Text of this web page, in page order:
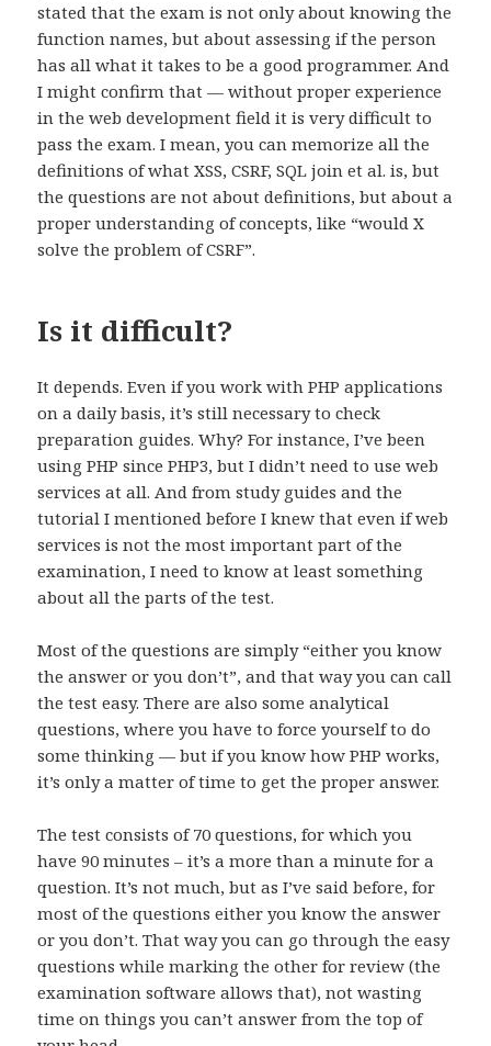
stated that the exam is not only about knowing the
function names, but about assessing if the person
has all what it takes to be a good programmer. And
I might confirm that — without proper experience
in the web development field it is very difficult to
pass the exam. I mean, you can memorize all the
definitions of what XSS, CSRF, SQL join et al. is, but
the questions are not about definitions, but about a
proper understanding of concepts, like “would X
solve the problem of CSRF”.
Is it difficult?
It depends. Even if you work with PHP applications
on a daily basis, it’s still necessary to check
preparation guides. Why? For instance, I’ve been
using PHP since PHP3, but I didn’t need to use web
services at all. And from study guides and the
tutorial I mentioned before I knew that even if web
services is not the most important part of the
examination, I need to know at least something
about all the parts of the test.
Most of the questions are simply “either you know
the answer or you don’t”, and that way you can call
the test easy. There are also some analytical
questions, where you have to force yourself to do
some thinking — but if you know how PHP works,
it’s only a matter of time to get the proper answer.
The test consists of 70 questions, for which you
have 90 minutes – it’s a more than a minute for a
question. It’s not much, but as I’ve said before, for
most of the questions either you know the answer
or you don’t. That way you can go through the easy
questions while marking the other for review (the
examination software allows that), not wasting
time on things you can’t answer from the top of